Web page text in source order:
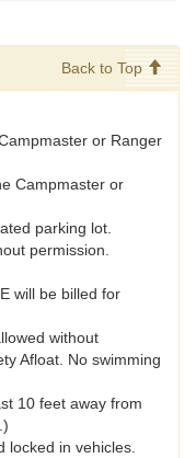
Back to Top
or Ranger
Campmaster or
parking lot.
permission.
will be billed for
without
Afloat. No swimming
10 feet away from
locked in vehicles.